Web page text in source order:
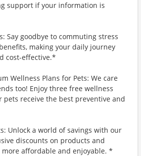
support if your information is
Say goodbye to commuting stress
making your daily journey
cost-effective.*
Wellness Plans for Pets: We care
too! Enjoy three free wellness
pets receive the best preventive and
Unlock a world of savings with our
discounts on products and
more affordable and enjoyable. *